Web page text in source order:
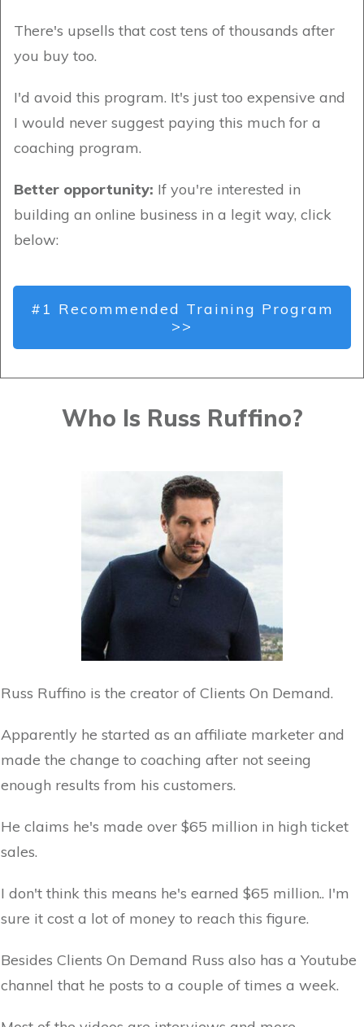
There's upsells that cost tens of thousands after
you buy too.
I'd avoid this program. It's just too expensive and
I would never suggest paying this much for a
coaching program.
Better opportunity: If you're interested in
building an online business in a legit way, click
below:
#1 Recommended Training Program
>>
Who Is Russ Ruffino?
Russ Ruffino is the creator of Clients On Demand.
Apparently he started as an affiliate marketer and
made the change to coaching after not seeing
enough results from his customers.
He claims he's made over $65 million in high ticket
sales.
I don't think this means he's earned $65 million.. I'm
sure it cost a lot of money to reach this figure.
Besides Clients On Demand Russ also has a Youtube
channel that he posts to a couple of times a week.